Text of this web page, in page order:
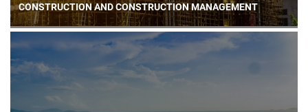
CONSTRUCTION AND CONSTRUCTION MANAGEMENT